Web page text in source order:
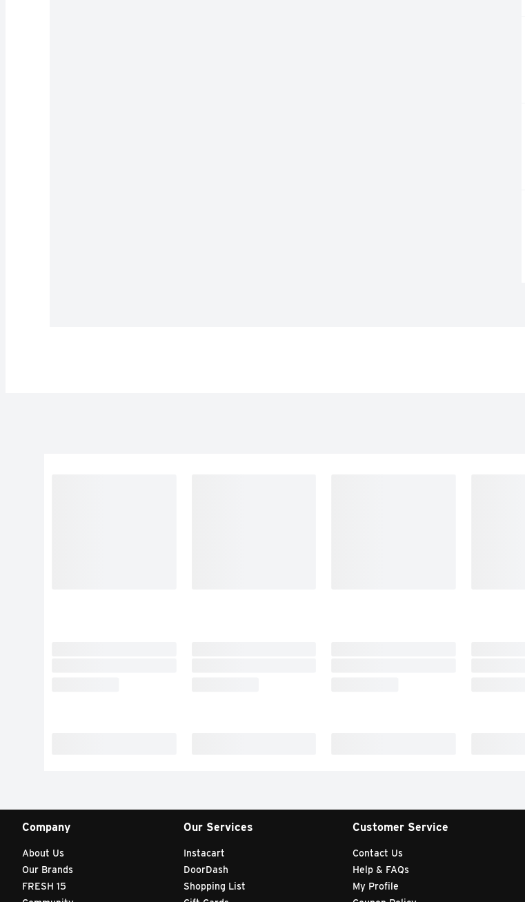
Company
About Us
Our Brands
FRESH 15
Our Services
Instacart
DoorDash
Shopping List
Customer Service
Contact Us
Help & FAQs
My Profile